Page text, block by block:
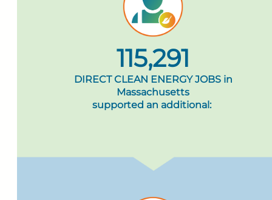
115,291
DIRECT CLEAN ENERGY JOBS in
Massachusetts
supported an additional: